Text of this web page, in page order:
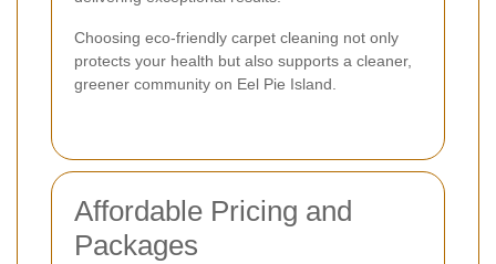
Choosing eco-friendly carpet cleaning not only
protects your health but also supports a cleaner,
greener community on Eel Pie Island.
Affordable Pricing and
Packages